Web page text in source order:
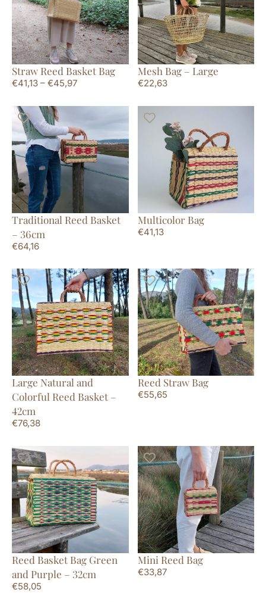
Straw Reed Basket Bag
€41,13 – €45,97
Mesh Bag – Large
€22,63
Traditional Reed Basket
– 36cm
€64,16
Multicolor Bag
€41,13
Large Natural and
Colorful Reed Basket –
42cm
€76,38
Reed Straw Bag
€55,65
Reed Basket Bag Green
and Purple – 32cm
€58,05
Mini Reed Bag
€33,87